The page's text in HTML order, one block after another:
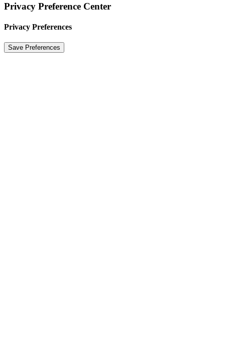
Privacy Preference Center
Privacy Preferences